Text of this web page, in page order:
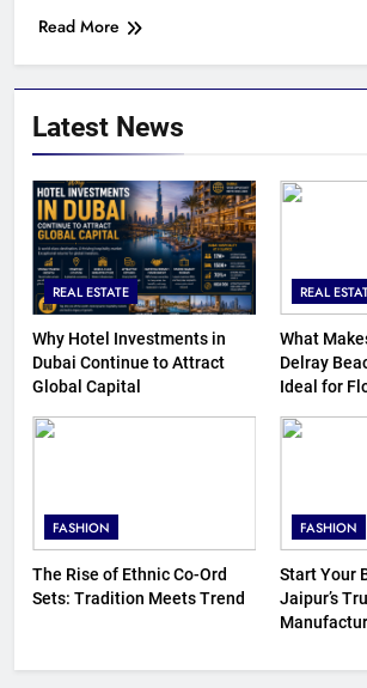
Latest News
REAL ESTATE
Why Hotel Investments in
Dubai Continue to Attract
Global Capital
REAL
What
Delray
Ideal for
FASHION
The Rise of Ethnic Co-Ord
Sets: Tradition Meets Trend
FASHION
Start Your
Jaipur’s
Read More